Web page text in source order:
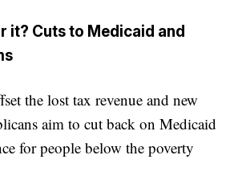
it? Cuts to Medicaid and
the lost tax revenue and new
aim to cut back on Medicaid
for people below the poverty